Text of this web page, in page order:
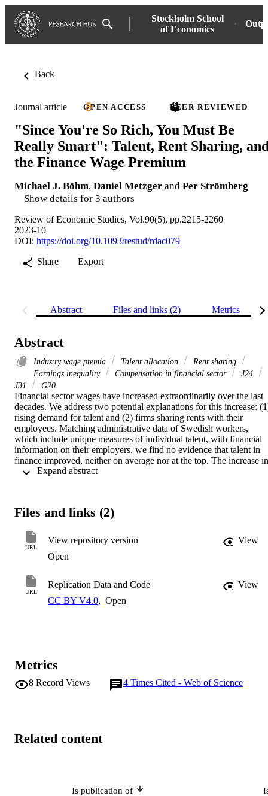
Stockholm School
of Economics
Back
Journal article OPEN ACCESS PEER REVIEWED
"Since You're So Rich, You Must Be
Really Smart": Talent, Rent Sharing,
the Finance Wage Premium
Michael J. Böhm, Daniel Metzger and Per Strömberg
Show details for 3 authors
Review of Economic Studies, Vol.90(5), pp.2215-2260
2023-10
DOI: https://doi.org/10.1093/restud/rdac079
Share
Export
Abstract Files and links (2) Metrics
Abstract
Industry wage premia Talent allocation
Rent sharing
Earnings inequality
Compensation in financial sector
J24
J31
G20
Financial sector wages have increased extraordinarily over the last
decades. We address two potential explanations for this increase:
rising demand for talent and (2) firms sharing rents with their
employees. Matching administrative data of Swedish workers,
which include unique measures of individual talent, with financial
information on their employers, we find no evidence that talent in
finance improved, neither on average nor at the top. The increase in
relative finance wages is present across talent and education levels,
response may partly be explained by the importance of early-career
concerns about "brain drain" into finance but suggest that finance
workers have captured rising rents over time.
Files and links (2)
URL
View repository version
View
Open
URL
Replication Data and Code
View
CC BY V4.0, Open
Metrics
8 Record Views 4 Times Cited - Web of Science
Related content
Is publication of